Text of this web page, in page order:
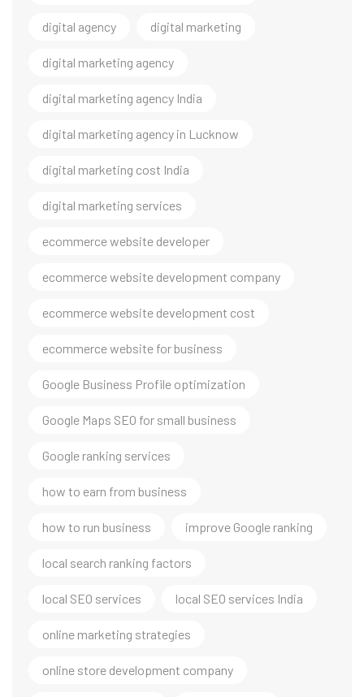
digital agency digital marketing
digital marketing agency
digital marketing agency India
digital marketing agency in Lucknow
digital marketing cost India
digital marketing services
ecommerce website developer
ecommerce website development company
ecommerce website development cost
ecommerce website for business
Google Business Profile optimization
Google Maps SEO for small business
Google ranking services
how to earn from business
how to run business improve Google ranking
local search ranking factors
local SEO services local SEO services India
online marketing strategies
online store development company